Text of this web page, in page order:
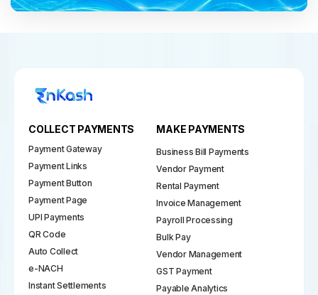
COLLECT PAYMENTS
Payment Gateway
Payment Links
Payment Button
Payment Page
UPI Payments
QR Code
Auto Collect
e-NACH
Instant Settlements
MAKE PAYMENTS
Business Bill Payments
Vendor Payment
Rental Payment
Invoice Management
Payroll Processing
Bulk Pay
Vendor Management
GST Payment
Payable Analytics